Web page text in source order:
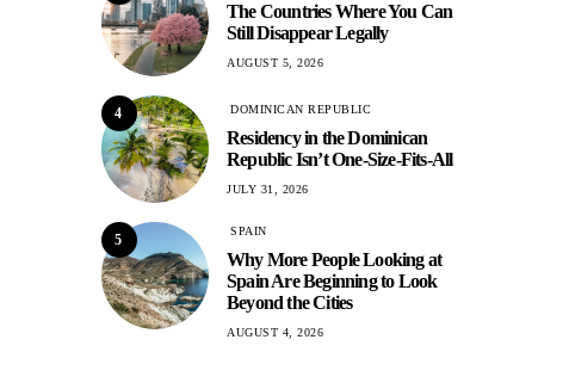
The Countries Where You Can
Still Disappear Legally
AUGUST 5, 2026
4 DOMINICAN REPUBLIC
Residency in the Dominican
Republic Isn’t One-Size-Fits-All
JULY 31, 2026
5
SPAIN
Why More People Looking at
Spain Are Beginning to Look
Beyond the Cities
AUGUST 4, 2026